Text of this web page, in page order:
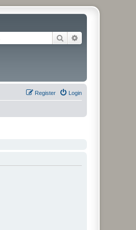
Search
Login
Register